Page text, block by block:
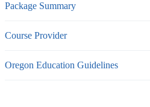
Package Summary
Course Provider
Oregon Education Guidelines